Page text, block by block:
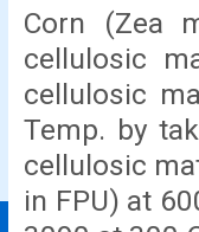
Corn (Zea
cellulosic
cellulosic
Temp. by
cellulosic
in FPU) at